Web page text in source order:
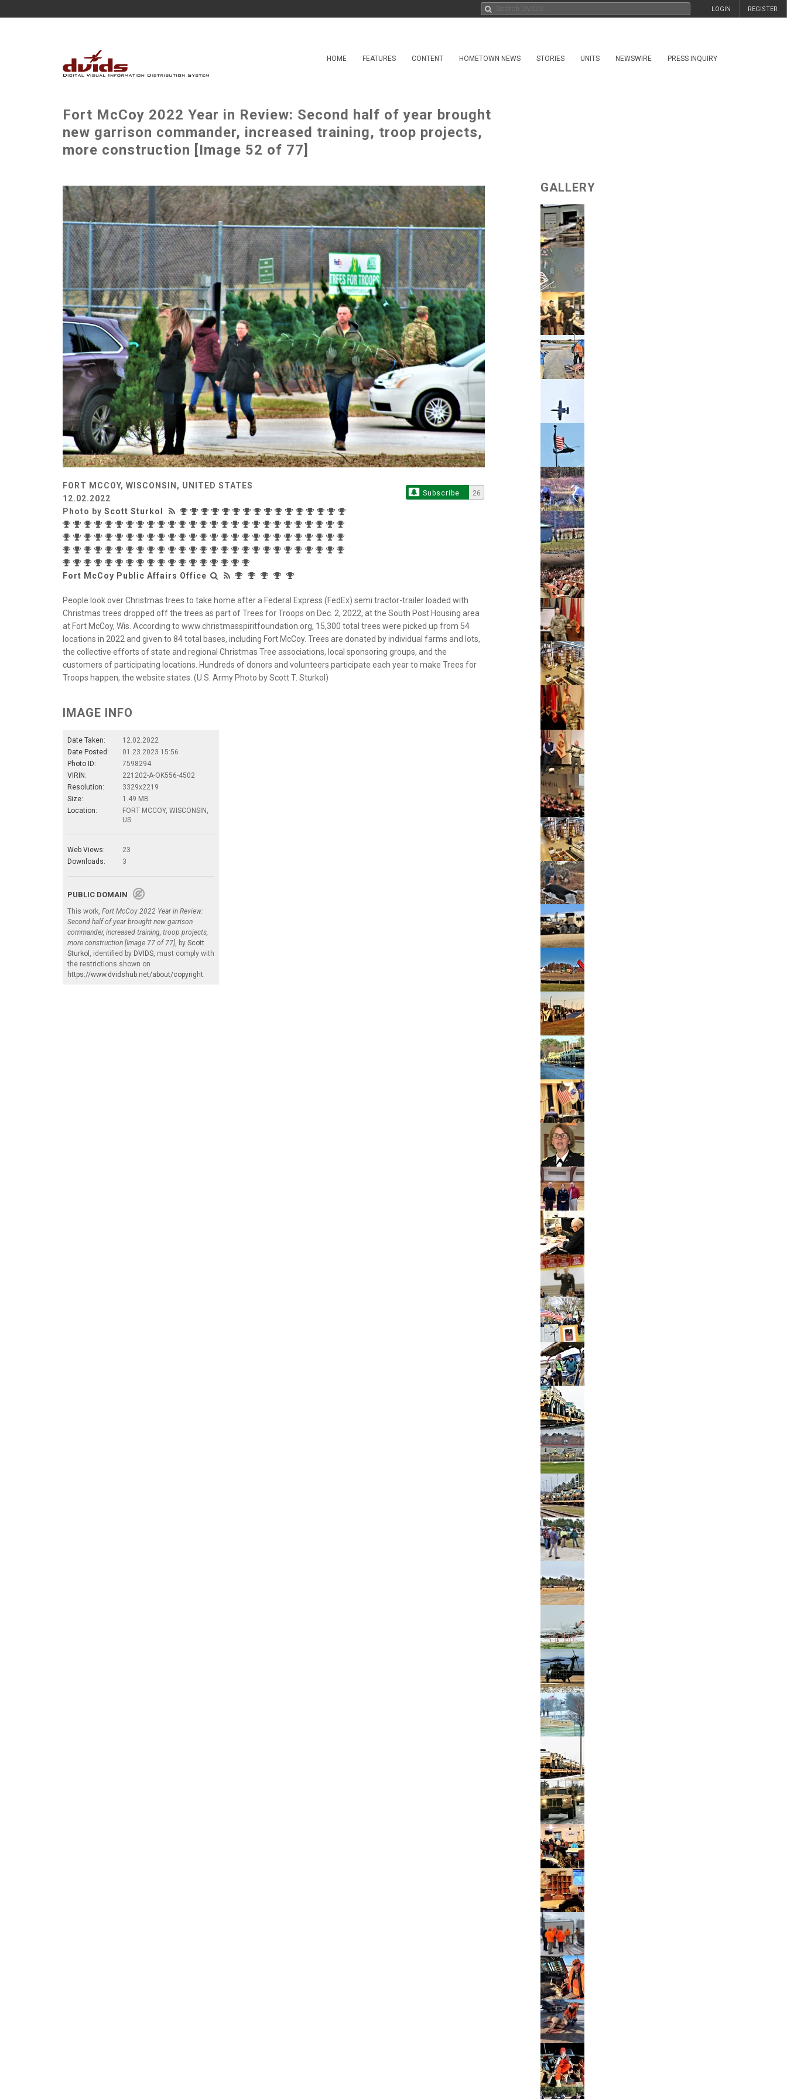
REGISTER
LOGIN
HOME FEATURES CONTENT HOMETOWN NEWS STORIES UNITS NEWSWIRE PRESS INQUIRY
Fort McCoy 2022 Year in Review: Second half of year brought
new garrison commander, increased training, troop projects,
more construction [Image 52 of 77]
FORT MCCOY, WISCONSIN, UNITED STATES
12.02.2022
Photo by Scott Sturkol
Fort McCoy Public Affairs Office
Subscribe 26
People look over Christmas trees to take home after a Federal Express (FedEx) semi tractor-trailer loaded with
Christmas trees dropped off the trees as part of Trees for Troops on Dec. 2, 2022, at the South Post Housing area
at Fort McCoy, Wis. According to www.christmasspiritfoundation.org, 15,300 total trees were picked up from 54
locations in 2022 and given to 84 total bases, including Fort McCoy. Trees are donated by individual farms and lots,
the collective efforts of state and regional Christmas Tree associations, local sponsoring groups, and the
customers of participating locations. Hundreds of donors and volunteers participate each year to make Trees for
Troops happen, the website states. (U.S. Army Photo by Scott T. Sturkol)
IMAGE INFO
Date Taken:
12.02.2022
Date Posted:
01.23.2023 15:56
Photo ID:
7598294
VIRIN:
221202-A-OK556-4502
Resolution:
3329x2219
Size:
1.49 MB
Location:
FORT MCCOY, WISCONSIN,
US
Web Views:
23
Downloads:
3
PUBLIC DOMAIN
This work, Fort McCoy 2022 Year in Review:
Second half of year brought new garrison
commander, increased training, troop projects,
more construction [Image 77 of 77] , by Scott
Sturkol
, identified by DVIDS , must comply with
the restrictions shown on
https://www.dvidshub.net/about/copyright
GALLERY